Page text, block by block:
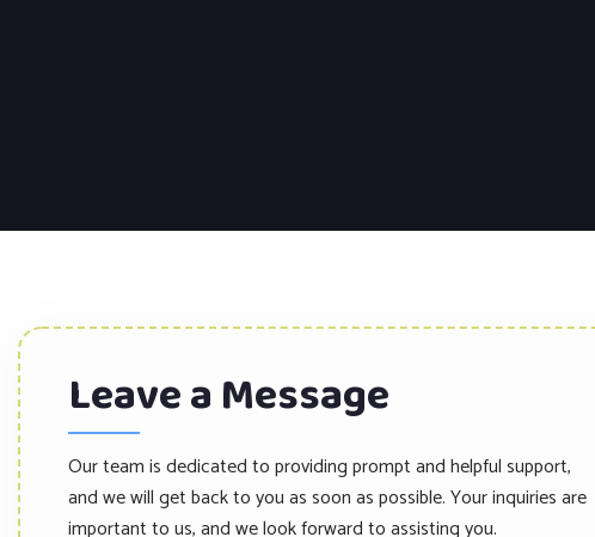
Leave a Message
Our team is dedicated to providing prompt and helpful support,
and we will get back to you as soon as possible. Your inquiries are
important to us, and we look forward to assisting you.